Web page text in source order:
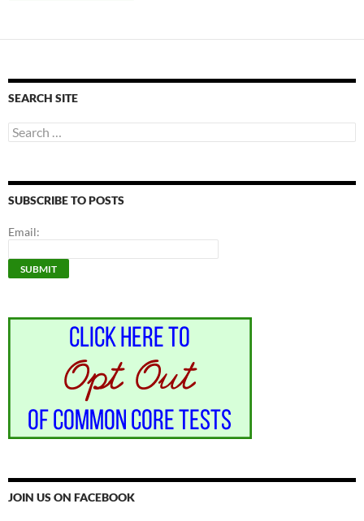
SEARCH SITE
Search
for:
SUBSCRIBE TO POSTS
Email:
JOIN US ON FACEBOOK